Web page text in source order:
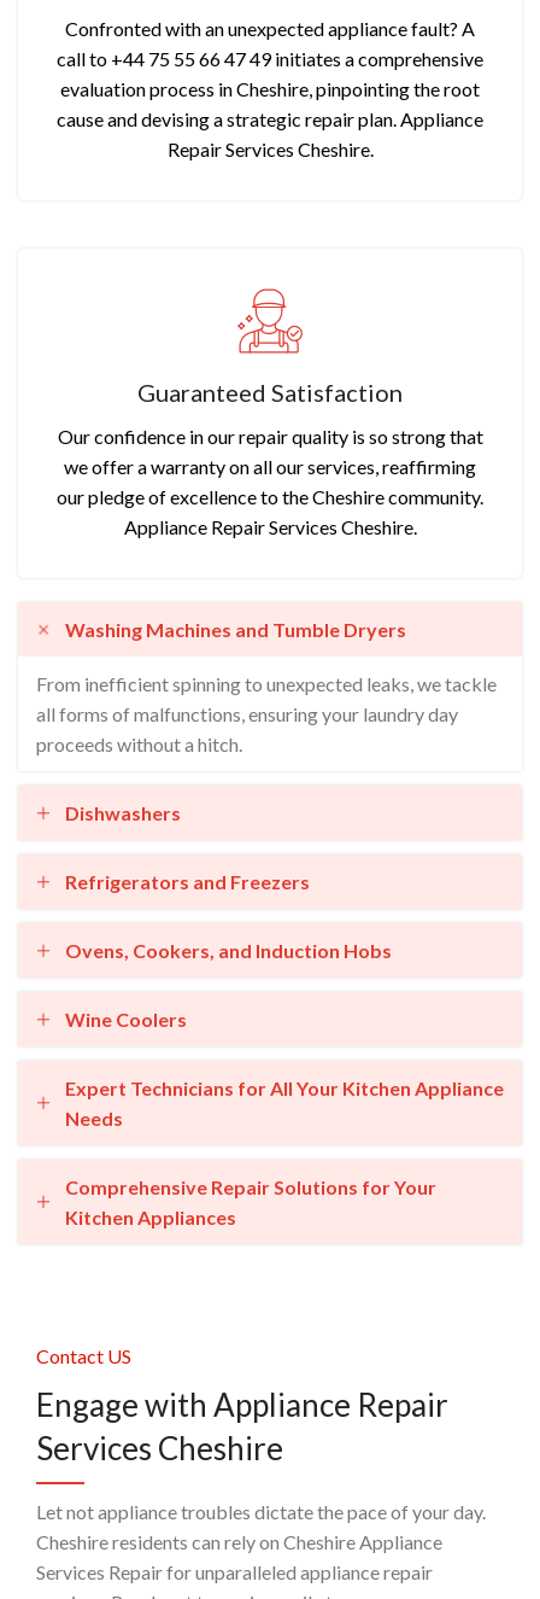
Confronted with an unexpected appliance fault? A
call to +44 75 55 66 47 49 initiates a comprehensive
evaluation process in Cheshire, pinpointing the root
cause and devising a strategic repair plan. Appliance
Repair Services Cheshire.
Guaranteed Satisfaction
Our confidence in our repair quality is so strong that
we offer a warranty on all our services, reaffirming
our pledge of excellence to the Cheshire community.
Appliance Repair Services Cheshire.
Washing Machines and Tumble Dryers
From inefficient spinning to unexpected leaks, we tackle
all forms of malfunctions, ensuring your laundry day
proceeds without a hitch.
Dishwashers
Refrigerators and Freezers
Ovens, Cookers, and Induction Hobs
Wine Coolers
Expert Technicians for All Your Kitchen Appliance
Needs
Comprehensive Repair Solutions for Your
Kitchen Appliances
Contact US
Engage with Appliance Repair
Services Cheshire
Let not appliance troubles dictate the pace of your day.
Cheshire residents can rely on Cheshire Appliance
Services Repair for unparalleled appliance repair